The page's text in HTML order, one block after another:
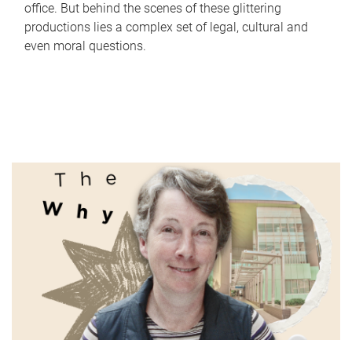
office. But behind the scenes of these glittering
productions lies a complex set of legal, cultural and
even moral questions.